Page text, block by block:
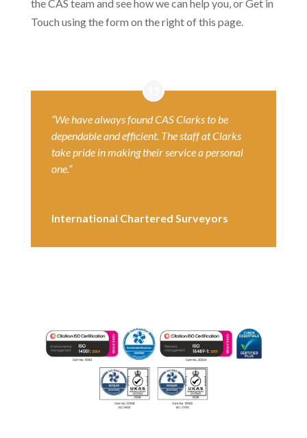
the CAS team and see how we can help you, or Get in
Touch using the form on the right of this page.
“We have always found CAS Clarks to be
dependable and efficient. The staff at Clarks
take pride in making their service a personal
one.”
International Chartered Surveyors